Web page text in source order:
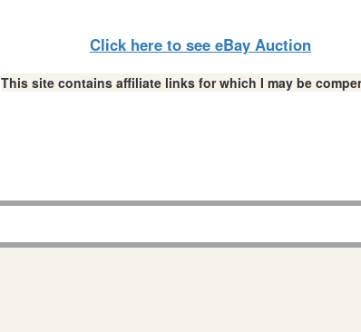
Click here to see eBay Auction
This site contains affiliate links for which I may be